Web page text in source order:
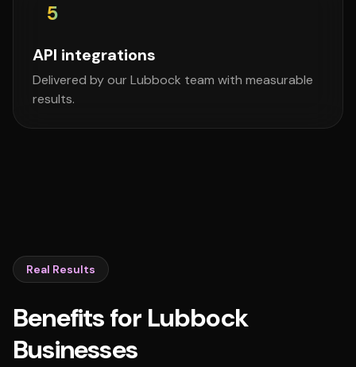
5
API integrations
Delivered by our Lubbock team with measurable
results.
Real Results
Benefits for Lubbock
Businesses